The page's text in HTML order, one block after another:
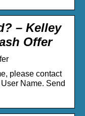
– Kelley
Offer
please contact
Name. Send